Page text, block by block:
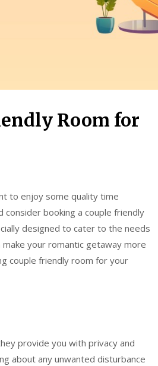
Room for
to enjoy some quality time
booking a couple friendly
designed to cater to the needs
your romantic getaway more
couple friendly room for your
provide you with privacy and
about any unwanted disturbance